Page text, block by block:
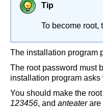
Tip
To become root,
The installation program
The root password must
installation program
You should make the
123456, and anteaterare